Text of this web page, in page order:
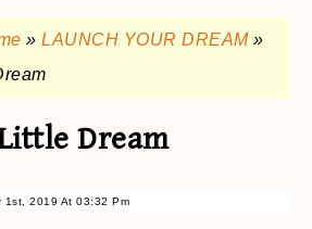
» LAUNCH YOUR DREAM»
Dream
1st, 2019 At 03:32 Pm